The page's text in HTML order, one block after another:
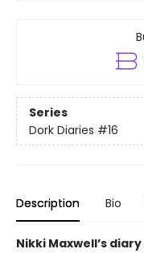
Series
Dork Diaries #16
Description Bio
Nikki Maxwell’s